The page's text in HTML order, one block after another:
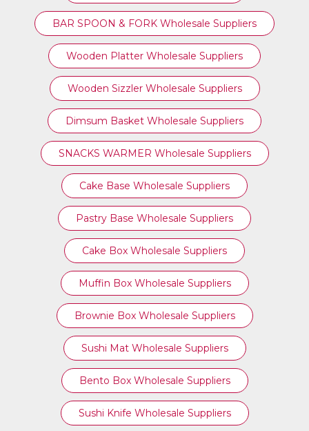
BAR SPOON & FORK Wholesale Suppliers
Wooden Platter Wholesale Suppliers
Wooden Sizzler Wholesale Suppliers
Dimsum Basket Wholesale Suppliers
SNACKS WARMER Wholesale Suppliers
Cake Base Wholesale Suppliers
Pastry Base Wholesale Suppliers
Cake Box Wholesale Suppliers
Muffin Box Wholesale Suppliers
Brownie Box Wholesale Suppliers
Sushi Mat Wholesale Suppliers
Bento Box Wholesale Suppliers
Sushi Knife Wholesale Suppliers